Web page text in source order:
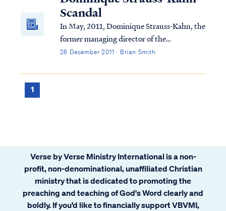
Scandal
In May, 2011, Dominique Strauss-Kahn, the
former managing director of the
International Monetary Fund, allegedly
City hotel at which he was lodging. DNA
26 December 2011 · Brian Smith
1
Verse by Verse Ministry International is a non-
profit, non-denominational, unaffiliated Christian
ministry that is dedicated to promoting the
preaching and teaching of God's Word clearly and
boldly. If you’d like to financially support VBVMI,